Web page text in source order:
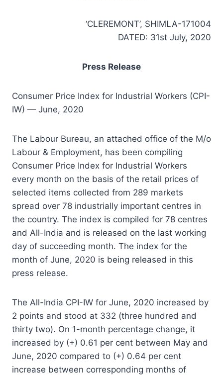
‘CLEREMONT’, SHIMLA-171004
DATED: 31st July, 2020
Press Release
Consumer Price Index for Industrial Workers (CPI-
IW) — June, 2020
The Labour Bureau, an attached office of the M/o
Labour & Employment, has been compiling
Consumer Price Index for Industrial Workers
every month on the basis of the retail prices of
selected items collected from 289 markets
spread over 78 industrially important centres in
the country. The index is compiled for 78 centres
and All-India and is released on the last working
day of succeeding month. The index for the
month of June, 2020 is being released in this
press release.
The All-India CPI-IW for June, 2020 increased by
2 points and stood at 332 (three hundred and
thirty two). On 1-month percentage change, it
increased by (+) 0.61 per cent between May and
June, 2020 compared to (+) 0.64 per cent
increase between corresponding months of